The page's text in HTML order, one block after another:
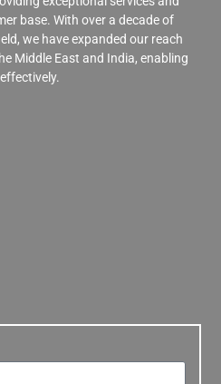
base. With over a decade of
we have expanded our reach
Middle East and India, enabling